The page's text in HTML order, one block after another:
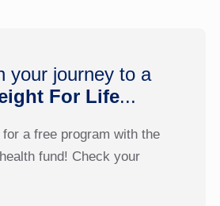
your journey to a
For Life...
a free program with the
fund! Check your